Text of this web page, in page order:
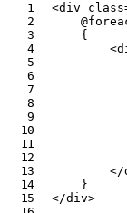
<div class
{
<
</
}
</div>